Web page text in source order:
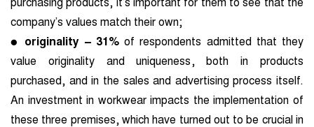
purchasing products, it’s important for them to see that the
company’s values match their own;
●
originality – 31%of respondents admitted that they
value originality and uniqueness, both in products
purchased, and in the sales and advertising process itself.
An investment in workwear impacts the implementation of
these three premises, which have turned out to be crucial in